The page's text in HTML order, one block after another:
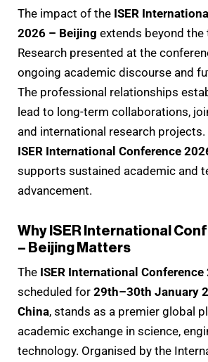
The impact of the ISER
2026 – Beijing extends beyond the
Research presented at the
ongoing academic discourse and
The professional relationships
lead to long-term collaborations,
and international research projects.
ISER International Conference
supports sustained academic and
advancement.
Why ISER International
– Beijing Matters
The ISER International
scheduled for 29th–30th January
China, stands as a premier global
academic exchange in science,
technology. Organised by the